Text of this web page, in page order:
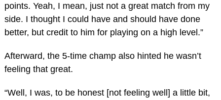
points. Yeah, I mean, just not a great match from my
side. I thought I could have and should have done
better, but credit to him for playing on a high level.”
Afterward, the 5-time champ also hinted he wasn’t
feeling that great.
“Well, I was, to be honest [not feeling well] a little bit,